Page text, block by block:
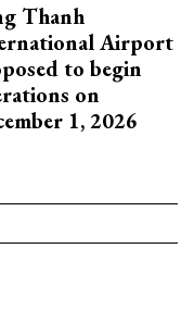
Thanh
Airport
to begin
on
1, 2026